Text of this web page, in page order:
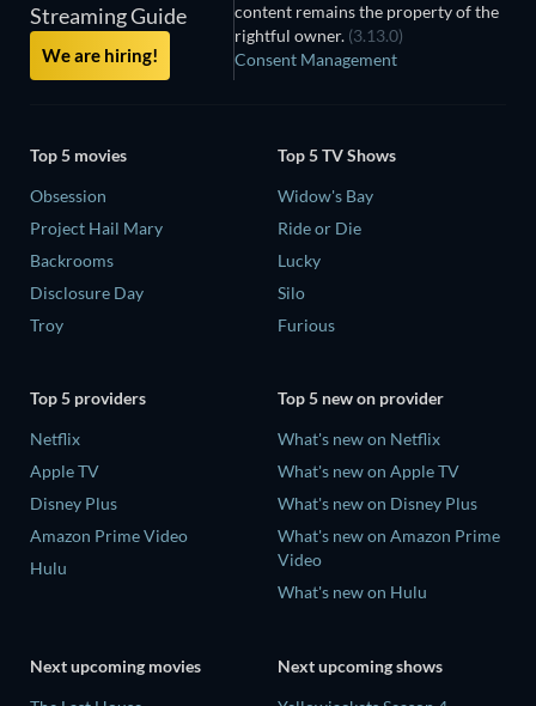
Streaming Guide
We are hiring!
content remains the property of the
rightful owner. (3.13.0)
Consent Management
Top 5 movies
Obsession
Project Hail Mary
Backrooms
Disclosure Day
Troy
Top 5 TV Shows
Widow's Bay
Ride or Die
Lucky
Silo
Furious
Top 5 providers
Netflix
Apple TV
Disney Plus
Amazon Prime Video
Hulu
Top 5 new on provider
What's new on Netflix
What's new on Apple TV
What's new on Disney Plus
What's new on Amazon Prime
Video
What's new on Hulu
Next upcoming movies
Next upcoming shows